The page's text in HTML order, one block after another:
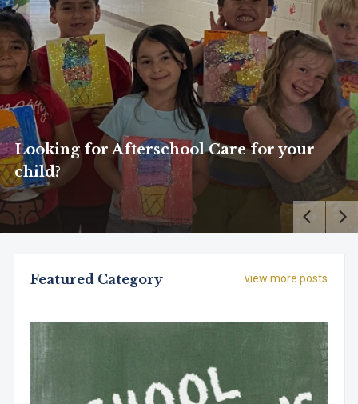
Looking for Afterschool Care for your
child?
view more posts
Featured Category